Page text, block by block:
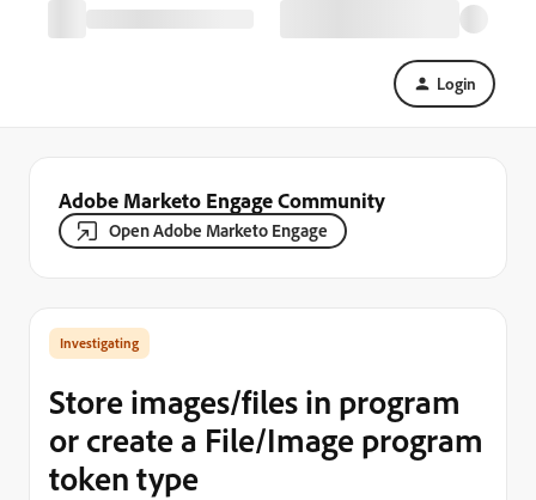
Login
Adobe Marketo Engage Community
Open Adobe Marketo Engage
Investigating
Store images/files in program
or create a File/Image program
token type